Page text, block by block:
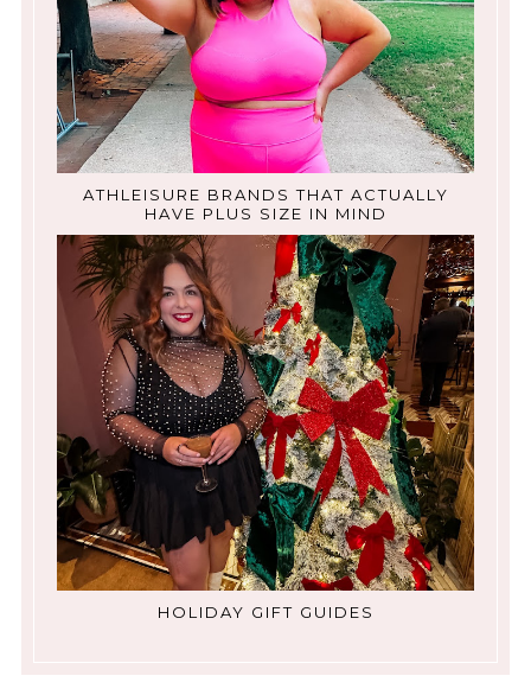
ATHLEISURE BRANDS THAT ACTUALLY
HAVE PLUS SIZE IN MIND
HOLIDAY GIFT GUIDES